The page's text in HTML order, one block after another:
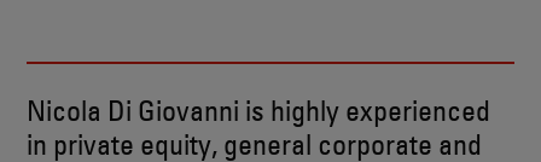
Nicola Di Giovanni is highly experienced
in private equity, general corporate and